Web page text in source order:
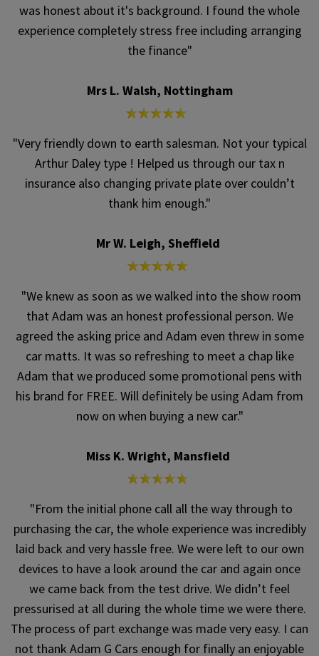
was honest about it's background. I found the whole
experience completely stress free including arranging
the finance"
Mrs L. Walsh, Nottingham
"Very friendly down to earth salesman. Not your typical
Arthur Daley type ! Helped us through our tax n
insurance also changing private plate over couldn’t
thank him enough."
Mr W. Leigh, Sheffield
"We knew as soon as we walked into the show room
that Adam was an honest professional person. We
agreed the asking price and Adam even threw in some
car matts. It was so refreshing to meet a chap like
Adam that we produced some promotional pens with
his brand for FREE. Will definitely be using Adam from
now on when buying a new car."
Miss K. Wright, Mansfield
"From the initial phone call all the way through to
purchasing the car, the whole experience was incredibly
laid back and very hassle free. We were left to our own
devices to have a look around the car and again once
we came back from the test drive. We didn’t feel
pressurised at all during the whole time we were there.
The process of part exchange was made very easy. I can
not thank Adam G Cars enough for finally an enjoyable